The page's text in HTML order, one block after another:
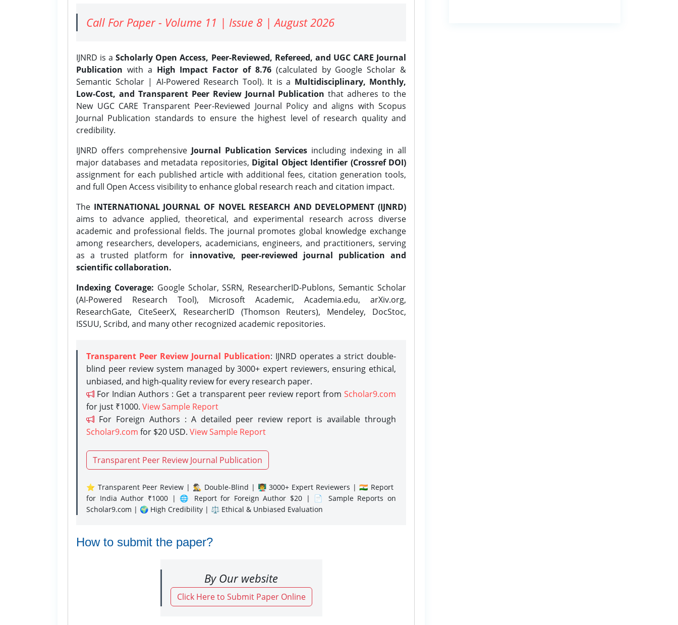
Call For Paper - Volume 11 | Issue 8 | August 2026
IJNRD is aScholarly Open Access, Peer-Reviewed, Refereed, and UGC CARE Journal
Publication with a High Impact Factor of 8.76(calculated by Google Scholar &
Semantic Scholar | AI-Powered Research Tool). It is a Multidisciplinary, Monthly,
Low-Cost, and Transparent Peer Review Journal Publication that adheres to the
New UGC CARE Transparent Peer-Reviewed Journal Policy and aligns with Scopus
Journal Publication standards to ensure the highest level of research quality and
credibility.
IJNRD offers comprehensive Journal Publication Services including indexing in all
major databases and metadata repositories, Digital Object Identifier (Crossref DOI)
assignment for each published article with additional fees, citation generation tools,
and full Open Access visibility to enhance global research reach and citation impact.
The INTERNATIONAL JOURNAL OF NOVEL RESEARCH AND DEVELOPMENT (IJNRD)
aims to advance applied, theoretical, and experimental research across diverse
academic and professional fields. The journal promotes global knowledge exchange
among researchers, developers, academicians, engineers, and practitioners, serving
as a trusted platform for innovative, peer-reviewed journal publication and
scientific collaboration.
Indexing Coverage: Google Scholar, SSRN, ResearcherID-Publons, Semantic Scholar
(AI-Powered Research Tool), Microsoft Academic, Academia.edu, arXiv.org,
ResearchGate, CiteSeerX, ResearcherID (Thomson Reuters), Mendeley, DocStoc,
ISSUU, Scribd, and many other recognized academic repositories.
Transparent Peer Review Journal Publication: IJNRD operates a strict double-
blind peer review system managed by 3000+ expert reviewers, ensuring ethical,
unbiased, and high-quality review for every research paper.
For Indian Authors : Get a transparent peer review report from Scholar9.com
for just ₹1000. View Sample Report
For Foreign Authors : A detailed peer review report is available through
Scholar9.com for $20 USD. View Sample Report
Transparent Peer Review Journal Publication
⭐ Transparent Peer Review | 🕵️‍♂️ Double-Blind | 👨‍🏫 3000+ Expert Reviewers | 🇮🇳 Report
for India Author ₹1000 | 🌐 Report for Foreign Author $20 | 📄 Sample Reports on
Scholar9.com | 🌍 High Credibility | ⚖️ Ethical & Unbiased Evaluation
How to submit the paper?
By Our website
Click Here to Submit Paper Online